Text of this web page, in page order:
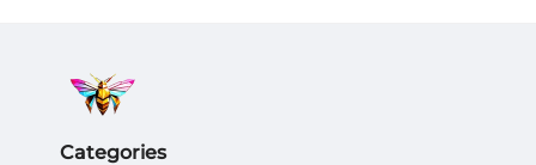
Categories